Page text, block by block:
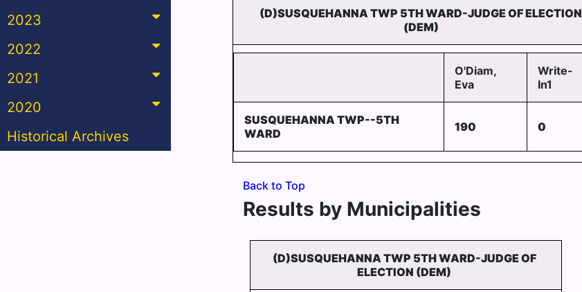
2023
2022
2021
2020
Historical Archives
(D)SUSQUEHANNA TWP 5TH WARD-JUDGE OF ELECTION
(DEM)
O'Diam,
Eva
Write-
In1
SUSQUEHANNA TWP--5TH
WARD
190 0
Back to Top
Results by Municipalities
(D)SUSQUEHANNA TWP 5TH WARD-JUDGE OF
ELECTION (DEM)